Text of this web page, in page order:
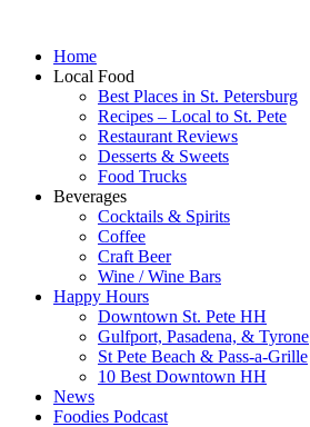
Home
Local Food
Best Places in St. Petersburg
Recipes – Local to St. Pete
Restaurant Reviews
Desserts & Sweets
Food Trucks
Beverages
Cocktails & Spirits
Coffee
Craft Beer
Wine / Wine Bars
Happy Hours
Downtown St. Pete HH
Gulfport, Pasadena, & Tyrone
St Pete Beach & Pass-a-Grille
10 Best Downtown HH
News
Foodies Podcast